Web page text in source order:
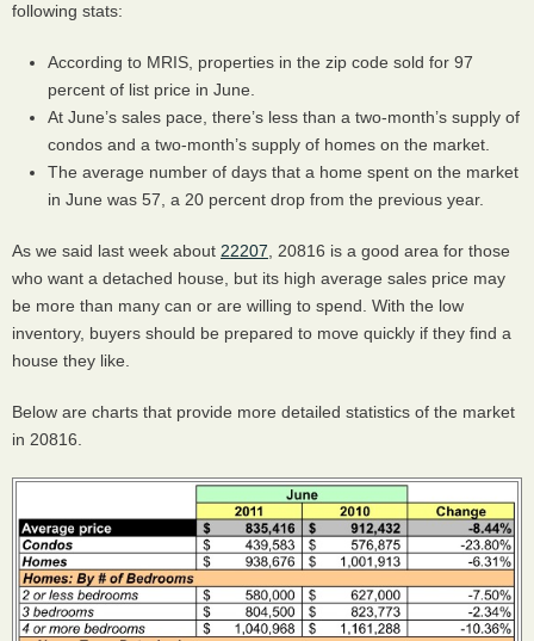
following stats:
According to MRIS , properties in the zip code sold for 97
percent of list price in June.
At June’s sales pace, there’s less than a two-month’s supply of
condos and a two-month’s supply of homes on the market.
The average number of days that a home spent on the market
in June was 57, a 20 percent drop from the previous year.
As we said last week about 22207 , 20816 is a good area for those
who want a detached house, but its high average sales price may
be more than many can or are willing to spend. With the low
inventory, buyers should be prepared to move quickly if they find a
house they like.
Below are charts that provide more detailed statistics of the market
in 20816.